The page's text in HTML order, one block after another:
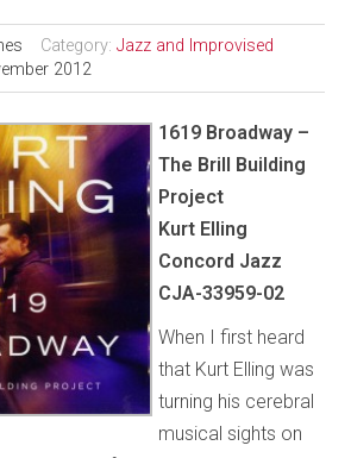
Category:Jazz and Improvised
2012
1619 Broadway –
The Brill Building
Project
Kurt Elling
Concord Jazz
CJA-33959-02
When I first heard
that Kurt Elling was
turning his cerebral
musical sights on